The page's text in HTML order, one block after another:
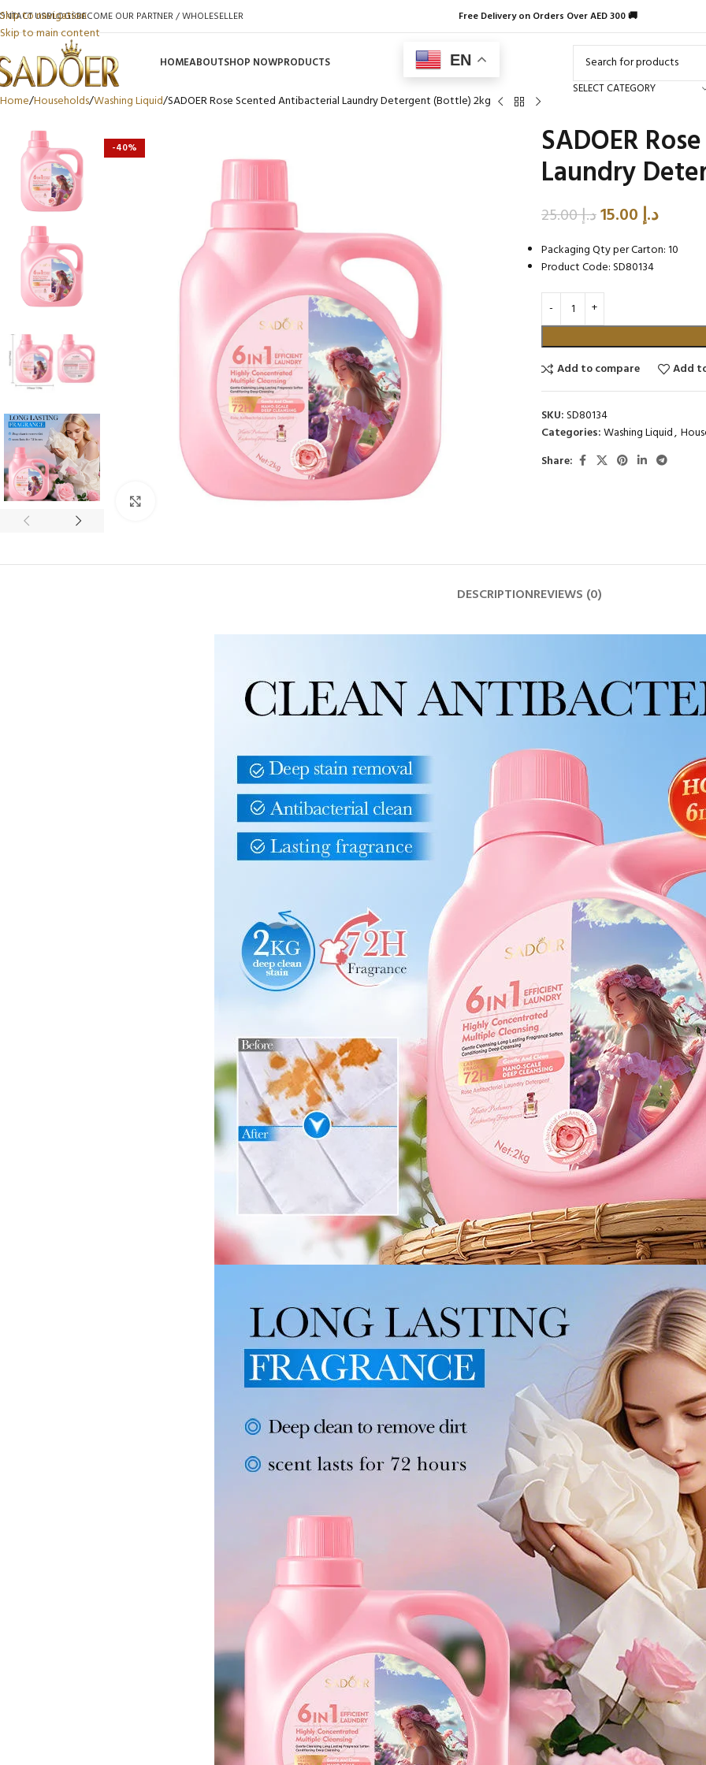
Skip to navigation
Skip to main content
USBLOGSBECOME OUR PARTNER / WHOLESELLER Free Delivery on Orders Over AED 300 🚚
HOMEABOUTSHOP NOWPRODUCTS EN
SELECT CATEGORY
Home Households Washing Liquid SADOER Rose Scented Antibacterial Laundry Detergent (Bottle) 2kg
-40%
Click to enlarge
SADOER
Laundry
د.إ25.00 د.إ
Packaging Qty per Carton: 10
Product Code: SD80134
Add to compare Add
SKU:SD80134
Categories:Washing Liquid,
Share:
DESCRIPTIONREVIEWS (0)